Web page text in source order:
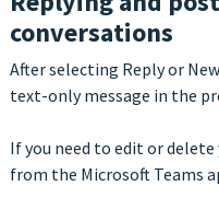
conversations
After selecting Reply or
text-only message in the
If you need to edit or delete
from the Microsoft Teams